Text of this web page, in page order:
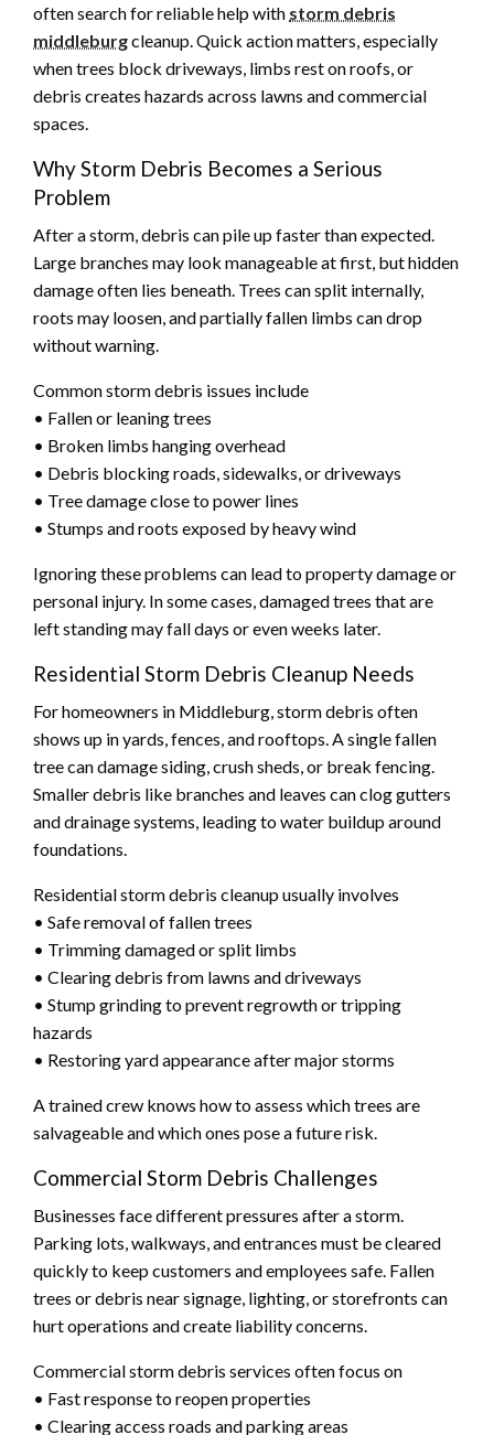
often search for reliable help with storm debris
middleburgcleanup. Quick action matters, especially
when trees block driveways, limbs rest on roofs, or
debris creates hazards across lawns and commercial
spaces.
Why Storm Debris Becomes a Serious
Problem
After a storm, debris can pile up faster than expected.
Large branches may look manageable at first, but hidden
damage often lies beneath. Trees can split internally,
roots may loosen, and partially fallen limbs can drop
without warning.
Common storm debris issues include
• Fallen or leaning trees
• Broken limbs hanging overhead
• Debris blocking roads, sidewalks, or driveways
• Tree damage close to power lines
• Stumps and roots exposed by heavy wind
Ignoring these problems can lead to property damage or
personal injury. In some cases, damaged trees that are
left standing may fall days or even weeks later.
Residential Storm Debris Cleanup Needs
For homeowners in Middleburg, storm debris often
shows up in yards, fences, and rooftops. A single fallen
tree can damage siding, crush sheds, or break fencing.
Smaller debris like branches and leaves can clog gutters
and drainage systems, leading to water buildup around
foundations.
Residential storm debris cleanup usually involves
• Safe removal of fallen trees
• Trimming damaged or split limbs
• Clearing debris from lawns and driveways
• Stump grinding to prevent regrowth or tripping
hazards
• Restoring yard appearance after major storms
A trained crew knows how to assess which trees are
salvageable and which ones pose a future risk.
Commercial Storm Debris Challenges
Businesses face different pressures after a storm.
Parking lots, walkways, and entrances must be cleared
quickly to keep customers and employees safe. Fallen
trees or debris near signage, lighting, or storefronts can
hurt operations and create liability concerns.
Commercial storm debris services often focus on
• Fast response to reopen properties
• Clearing access roads and parking areas